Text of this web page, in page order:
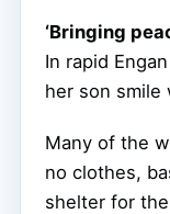
‘Bringing
In rapid
her son smile
Many of the
no clothes,
shelter for